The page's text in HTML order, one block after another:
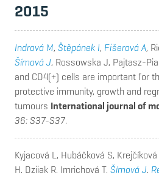
2015
Indrová M, Štěpánek I, Fišerová A,
Šímová J, Rossowska J, Pajtasz-
and CD4(+) cells are important for
protective immunity, growth and
tumours International journal of
36: S37-S37.
Kyjacová L, Hubáčková S,
H, Dzijak R, Imrichová T, Šímová J,